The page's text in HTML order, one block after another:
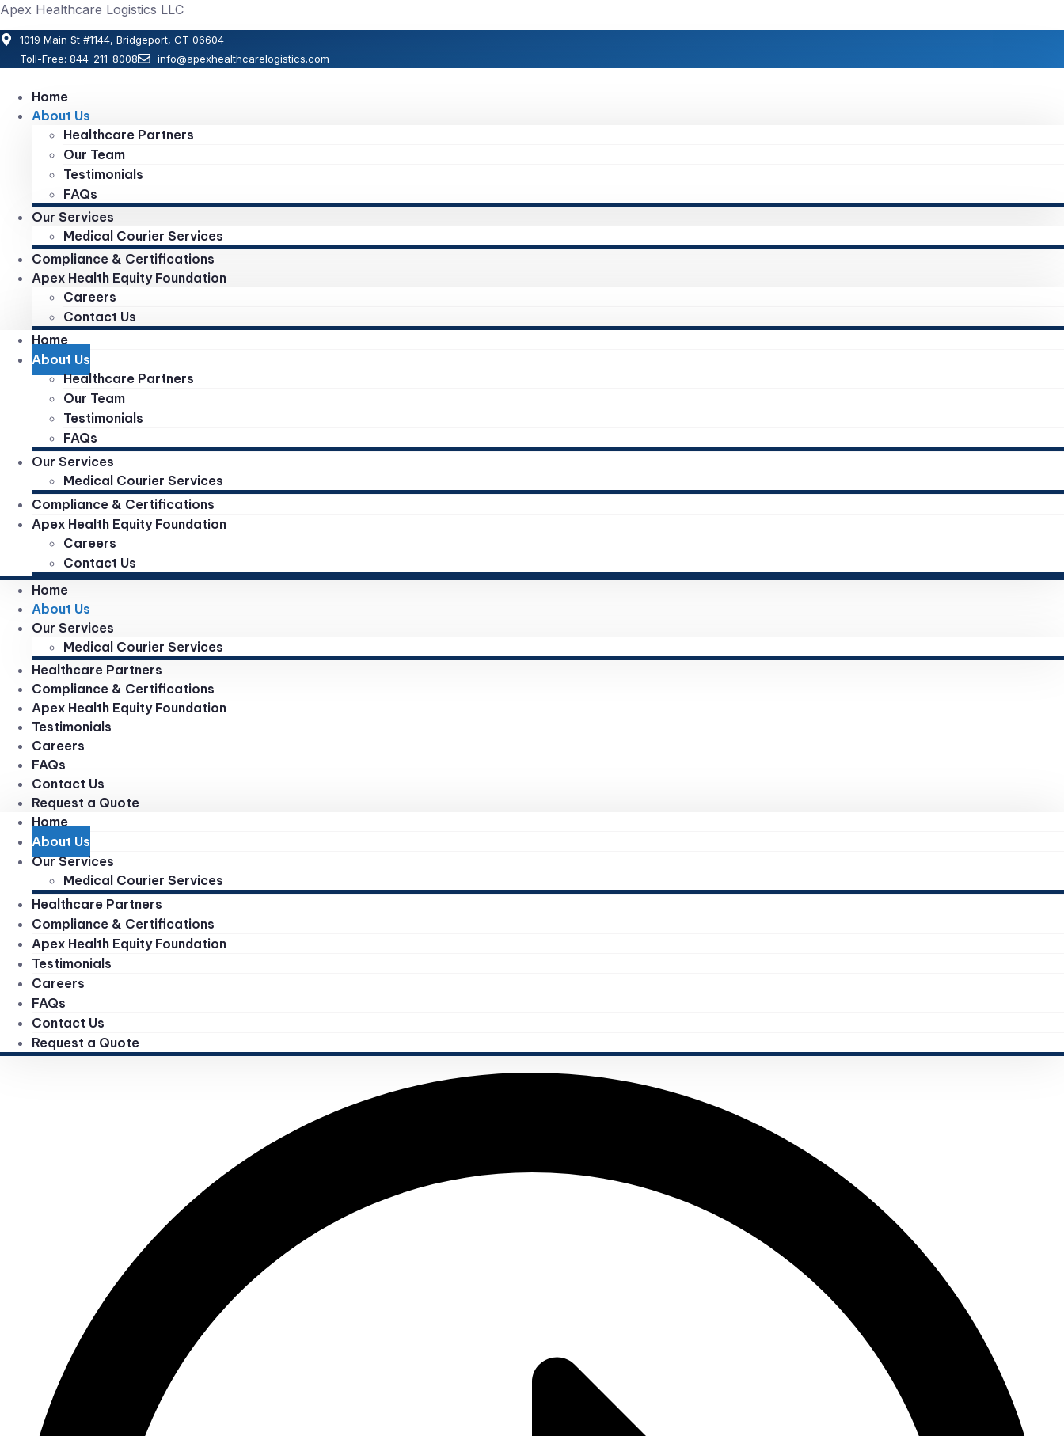
Apex Healthcare Logistics LLC
1019 Main St #1144, Bridgeport, CT 06604
Toll-Free: 844-211-8008
info@apexhealthcarelogistics.com
Home
About Us
Healthcare Partners
Our Team
Testimonials
FAQs
Our Services
Medical Courier Services
Compliance & Certifications
Apex Health Equity Foundation
Careers
Contact Us
Home
About Us
Healthcare Partners
Our Team
Testimonials
FAQs
Our Services
Medical Courier Services
Compliance & Certifications
Apex Health Equity Foundation
Careers
Contact Us
Home
About Us
Our Services
Medical Courier Services
Healthcare Partners
Compliance & Certifications
Apex Health Equity Foundation
Testimonials
Careers
FAQs
Contact Us
Request a Quote
Home
About Us
Our Services
Medical Courier Services
Healthcare Partners
Compliance & Certifications
Apex Health Equity Foundation
Testimonials
Careers
FAQs
Contact Us
Request a Quote